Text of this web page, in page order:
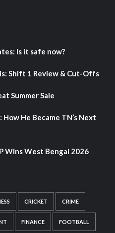
Is it safe now?
Shift 1 Review & Cut-Offs
Summer Sale
He Became TN’s Next
Wins West Bengal 2026
CRICKET CRIME
FINANCE FOOTBALL